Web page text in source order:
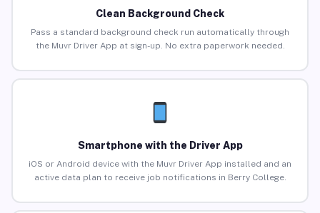
Clean Background Check
Pass a standard background check run automatically through
the Muvr Driver App at sign-up. No extra paperwork needed.
Smartphone with the Driver App
iOS or Android device with the Muvr Driver App installed and an
active data plan to receive job notifications in Berry College.